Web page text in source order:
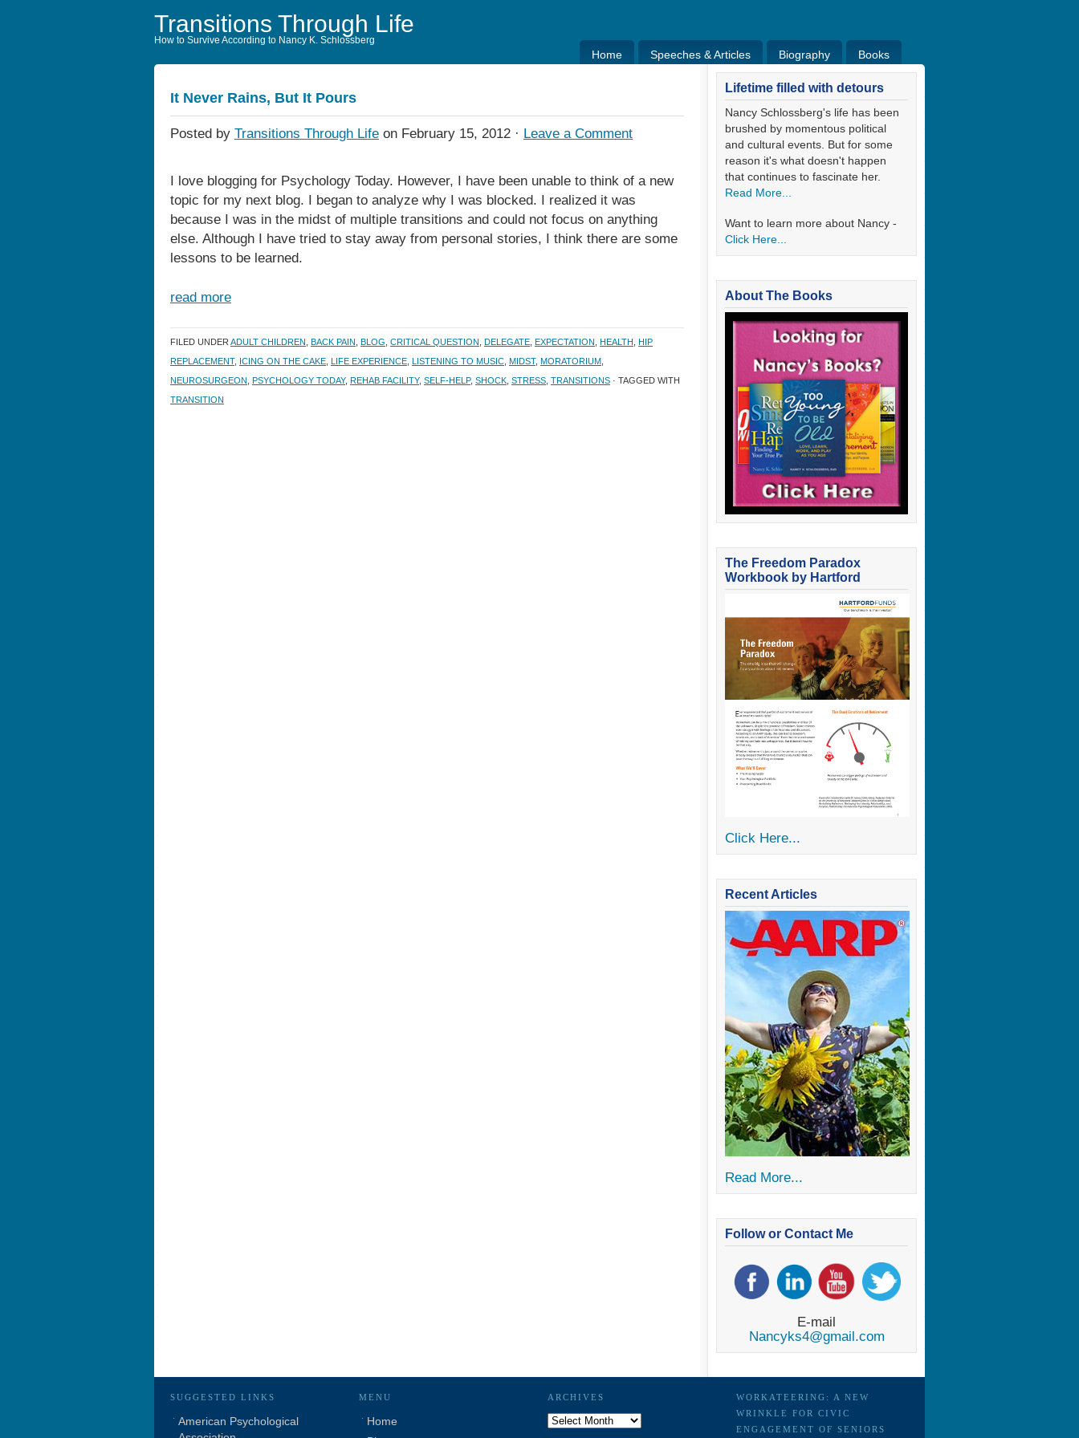
Transitions Through Life
How to Survive According to Nancy K. Schlossberg
Home Speeches & Articles Biography Books
Speeches & Articles Bio Books Blog
It Never Rains, But It Pours
Posted by Transitions Through Life on February 15, 2012 · Leave a Comment
I love blogging for Psychology Today. However, I have been unable to think of a new
topic for my next blog. I began to analyze why I was blocked. I realized it was
because I was in the midst of multiple transitions and could not focus on anything
else. Although I have tried to stay away from personal stories, I think there are some
lessons to be learned.
read more
FILED UNDER ADULT CHILDREN BACK PAIN BLOG CRITICAL QUESTION DELEGATE EXPECTATION HEALTH HIP
REPLACEMENT, ICING ON THE CAKE LIFE EXPERIENCE LISTENING TO MUSIC MIDST, MORATORIUM
NEUROSURGEON PSYCHOLOGY TODAY, REHAB FACILITY, SELF-HELP, SHOCK STRESS TRANSITIONS · TAGGED WITH
TRANSITION
Lifetime filled with detours
Nancy Schlossberg's life has been
brushed by momentous political
and cultural events. But for some
reason it's what doesn't happen
that continues to fascinate her.
Read More...
Want to learn more about Nancy -
Click Here...
About The Books
The Freedom Paradox
Workbook by Hartford
Click Here...
Recent Articles
Read More...
Follow or Contact Me
E-mail
Nancyks4@gmail.com
SUGGESTED LINKS
American Psychological
MENU
Home
ARCHIVES
Archives
WORKATEERING: A NEW
WRINKLE FOR CIVIC
ENGAGEMENT OF SENIORS